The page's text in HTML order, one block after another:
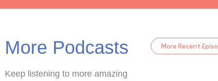
More Podcasts
Keep listening to more amazing
More Recent